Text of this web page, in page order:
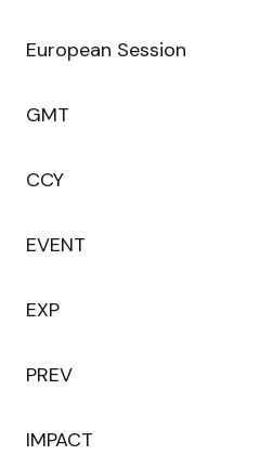
European Session
GMT
CCY
EVENT
EXP
PREV
IMPACT